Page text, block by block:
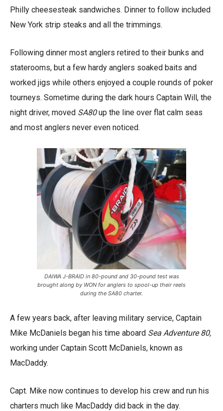
Philly cheesesteak sandwiches. Dinner to follow included
New York strip steaks and all the trimmings.
Following dinner most anglers retired to their bunks and
staterooms, but a few hardy anglers soaked baits and
worked jigs while others enjoyed a couple rounds of poker
tourneys. Sometime during the dark hours Captain Will, the
night driver, moved SA80up the line over flat calm seas
and most anglers never even noticed.
DAIWA J-BRAID in 80-pound and 30-pound test was
brought along by WON for anglers to spool-up their reels
during the SA80 charter.
A few years back, after leaving military service, Captain
Mike McDaniels began his time aboard Sea Adventure 80,
working under Captain Scott McDaniels, known as
MacDaddy.
Capt. Mike now continues to develop his crew and run his
charters much like MacDaddy did back in the day.